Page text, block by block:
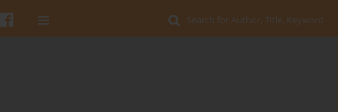
Search for Author, Title, Keyword